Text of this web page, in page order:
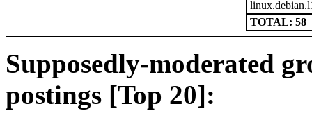
TOTAL: 58
Supposedly-moderated
postings [Top 20]: